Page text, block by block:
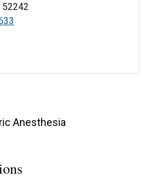
52242
Anesthesia